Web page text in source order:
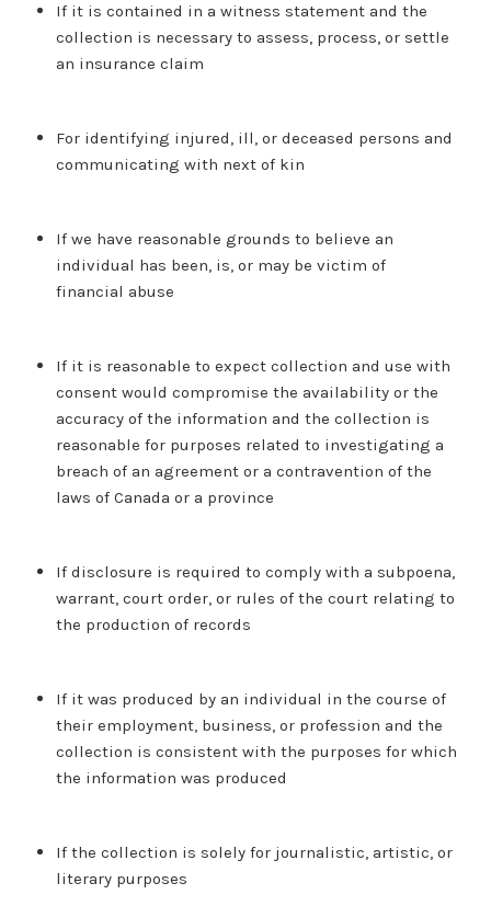
If it is contained in a witness statement and the
collection is necessary to assess, process, or settle
an insurance claim
For identifying injured, ill, or deceased persons and
communicating with next of kin
If we have reasonable grounds to believe an
individual has been, is, or may be victim of
financial abuse
If it is reasonable to expect collection and use with
consent would compromise the availability or the
accuracy of the information and the collection is
reasonable for purposes related to investigating a
breach of an agreement or a contravention of the
laws of Canada or a province
If disclosure is required to comply with a subpoena,
warrant, court order, or rules of the court relating to
the production of records
If it was produced by an individual in the course of
their employment, business, or profession and the
collection is consistent with the purposes for which
the information was produced
If the collection is solely for journalistic, artistic, or
literary purposes